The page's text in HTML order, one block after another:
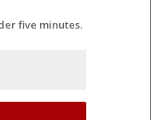
five minutes.